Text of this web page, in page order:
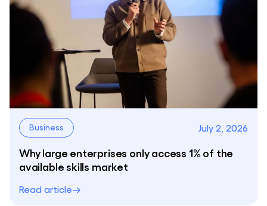
Business July 2, 2026
Why large enterprises only access 1% of the
available skills market
Read article